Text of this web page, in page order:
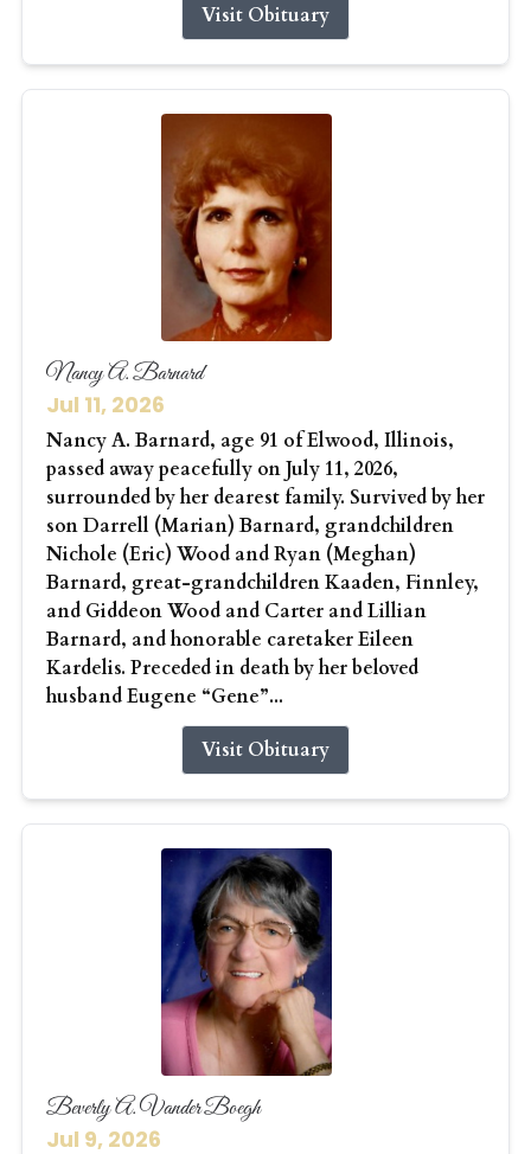
Visit Obituary
Nancy A. Barnard
Jul 11, 2026
Nancy A. Barnard, age 91 of Elwood, Illinois,
passed away peacefully on July 11, 2026,
surrounded by her dearest family. Survived by her
son Darrell (Marian) Barnard, grandchildren
Nichole (Eric) Wood and Ryan (Meghan)
Barnard, great-grandchildren Kaaden, Finnley,
and Giddeon Wood and Carter and Lillian
Barnard, and honorable caretaker Eileen
Kardelis. Preceded in death by her beloved
husband Eugene “Gene”...
Visit Obituary
Beverly A. Vander Boegh
Jul 9, 2026